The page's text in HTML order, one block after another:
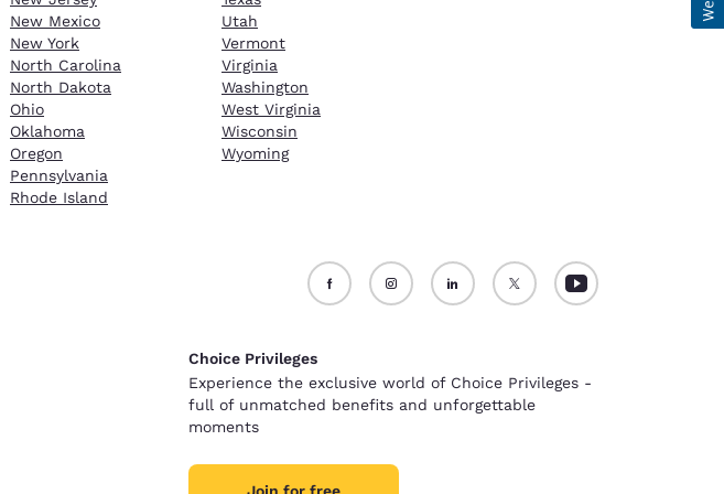
New Mexico
New York
North Carolina
North Dakota
Ohio
Oklahoma
Oregon
Pennsylvania
Rhode Island
Utah
Vermont
Virginia
Washington
West Virginia
Wisconsin
Wyoming
Choice Privileges
Experience the exclusive world of Choice Privileges -
full of unmatched benefits and unforgettable
moments